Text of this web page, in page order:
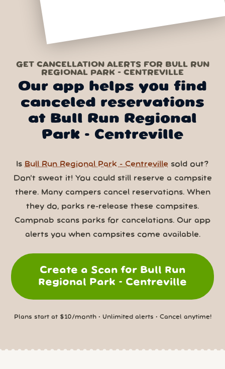
GET CANCELLATION ALERTS FOR BULL RUN
REGIONAL PARK - CENTREVILLE
Our app helps you find
canceled reservations
at Bull Run Regional
Park - Centreville
Is Bull Run Regional Park - Centreville sold out?
Don’t sweat it! You could still reserve a campsite
there. Many campers cancel reservations. When
they do, parks re-release these campsites.
Campnab scans parks for cancelations. Our app
alerts you when campsites come available.
Create a Scan for Bull Run
Regional Park - Centreville
Plans start at $10/month • Unlimited alerts • Cancel anytime!